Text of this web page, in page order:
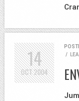
/
14
OCT2004